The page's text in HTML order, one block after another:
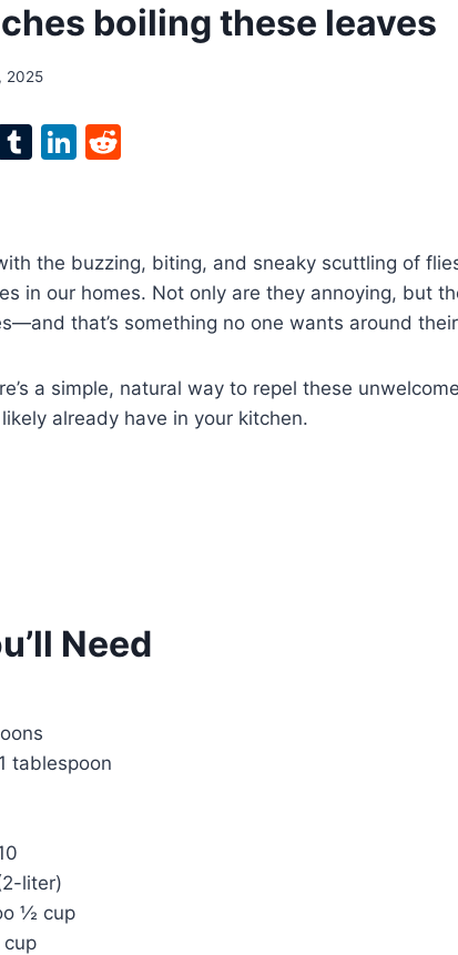
boiling these leaves
2025
T
bl
r
Li
e
dI
n
di
t
the buzzing, biting, and sneaky scuttling of
in our homes. Not only are they annoying, but
that’s something no one wants around
a simple, natural way to repel these
already have in your kitchen.
Need
tablespoon
liter)
½ cup